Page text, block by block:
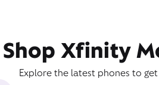
Shop Xfinity
Explore the latest phones to